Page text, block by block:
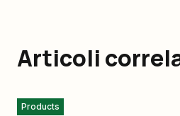
Articoli
Products